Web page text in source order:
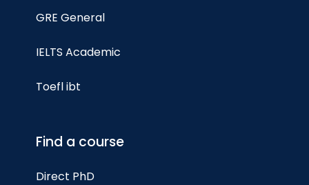
GRE General
IELTS Academic
Toefl ibt
Find a course
Direct PhD